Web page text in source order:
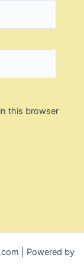
this browser
| Powered by